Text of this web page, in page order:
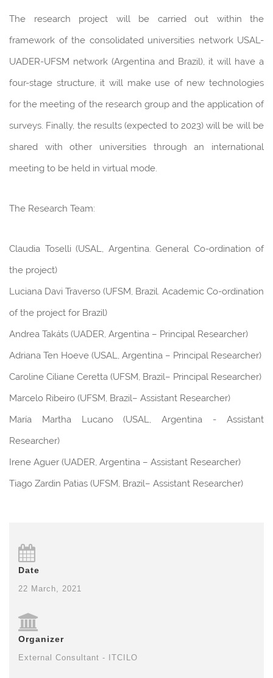
The research project will be carried out within the
framework of the consolidated universities network USAL-
UADER-UFSM network (Argentina and Brazil), it will have a
four-stage structure, it will make use of new technologies
for the meeting of the research group and the application of
surveys. Finally, the results (expected to 2023) will be will be
shared with other universities through an international
meeting to be held in virtual mode.
The Research Team:
Claudia Toselli (USAL, Argentina. General Co-ordination of
the project)
Luciana Davi Traverso (UFSM, Brazil. Academic Co-ordination
of the project for Brazil)
Andrea Takáts (UADER, Argentina – Principal Researcher)
Adriana Ten Hoeve (USAL, Argentina – Principal Researcher)
Caroline Ciliane Ceretta (UFSM, Brazil– Principal Researcher)
Marcelo Ribeiro (UFSM, Brazil– Assistant Researcher)
María Martha Lucano (USAL, Argentina - Assistant
Researcher)
Irene Aguer (UADER, Argentina – Assistant Researcher)
Tiago Zardin Patias (UFSM, Brazil– Assistant Researcher)
Date
22 March, 2021
Organizer
External Consultant - ITCILO